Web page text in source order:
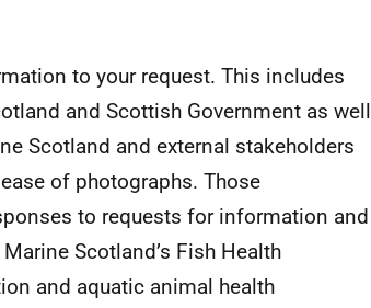
to your request. This includes
and Scottish Government as well
Scotland and external stakeholders
of photographs. Those
to requests for information and
Scotland’s Fish Health
and aquatic animal health